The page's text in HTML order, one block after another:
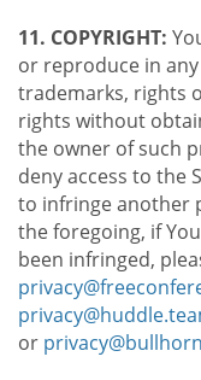
11. COPYRIGHT:
or reproduce in
trademarks, rights
rights without
the owner of such
deny access to the
to infringe another
the foregoing, if
been infringed,
or